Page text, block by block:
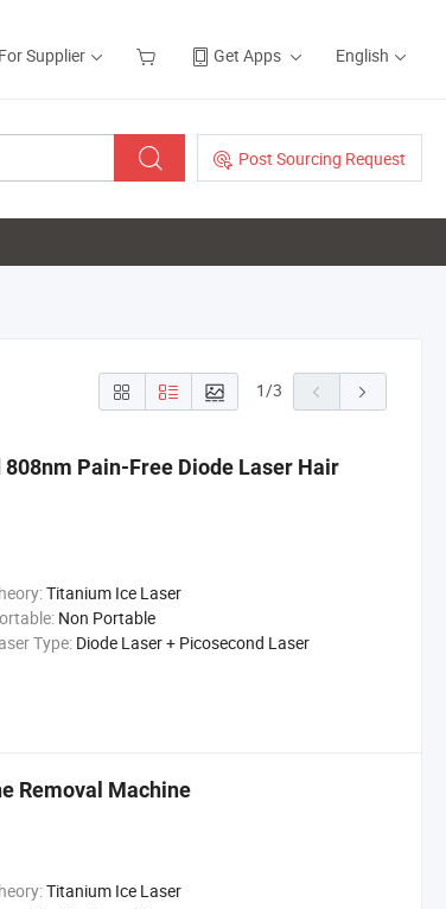
For Supplier Get Apps English
Post Sourcing Request
1/3
Pain-Free Diode Laser Hair
Titanium Ice Laser
Non Portable
Type: Diode Laser + Picosecond Laser
Removal Machine
Titanium Ice Laser